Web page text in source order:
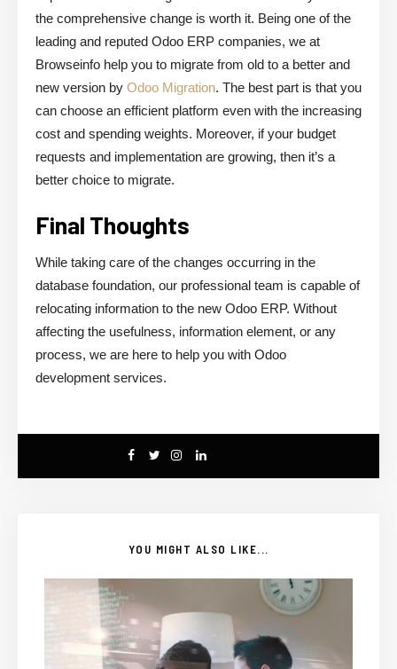
the comprehensive change is worth it. Being one of the
leading and reputed Odoo ERP companies, we at
Browseinfo help you to migrate from old to a better and
new version by Odoo Migration. The best part is that you
can choose an efficient platform even with the increasing
cost and spending weights. Moreover, if your budget
requests and implementation are growing, then it’s a
better choice to migrate.
Final Thoughts
While taking care of the changes occurring in the
database foundation, our professional team is capable of
relocating information to the new Odoo ERP. Without
affecting the usefulness, information element, or any
process, we are here to help you with Odoo
development services.
YOU MIGHT ALSO LIKE...